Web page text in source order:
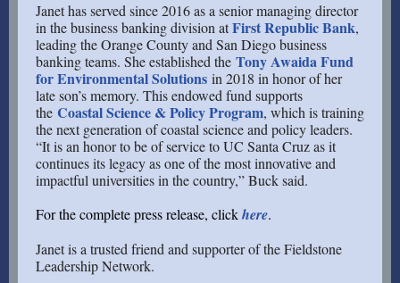
Janet has served since 2016 as a senior managing director
in the business banking division atFirst Republic Bank,
leading the Orange County and San Diego business
banking teams. She established the Tony Awaida Fund
for Environmental Solutions in 2018 in honor of her
late son’s memory. This endowed fund supports
the Coastal Science & Policy Program, which is training
the next generation of coastal science and policy leaders.
“It is an honor to be of service to UC Santa Cruz as it
continues its legacy as one of the most innovative and
impactful universities in the country,” Buck said.
For the complete press release, clickhere.
Janet is a trusted friend and supporter of the Fieldstone
Leadership Network.